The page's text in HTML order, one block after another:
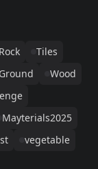
Rock
Tiles
Ground
Wood
Mayterials2025
vegetable